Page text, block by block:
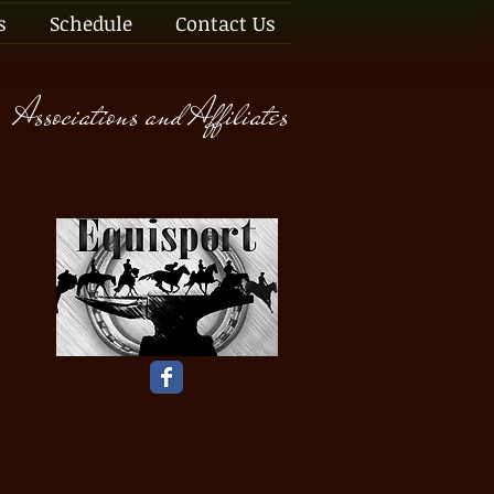
Schedule Contact Us
Associations and Affiliates